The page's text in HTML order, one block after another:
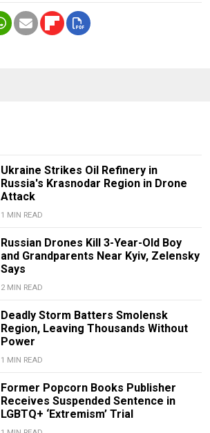
Ukraine Strikes Oil Refinery in
Russia's Krasnodar Region in Drone
Attack
1 MIN READ
Russian Drones Kill 3-Year-Old Boy
and Grandparents Near Kyiv, Zelensky
Says
2 MIN READ
Deadly Storm Batters Smolensk
Region, Leaving Thousands Without
Power
1 MIN READ
Former Popcorn Books Publisher
Receives Suspended Sentence in
LGBTQ+ ‘Extremism’ Trial